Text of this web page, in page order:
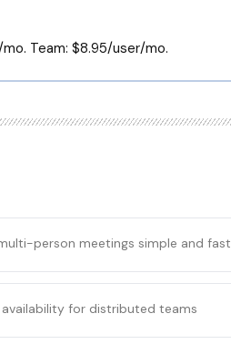
Team: $8.95/user/mo.
person meetings simple and fast
for distributed teams